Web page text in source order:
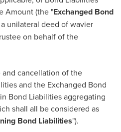
Amount (the "Exchanged Bond
unilateral deed of wavier
on behalf of the
cancellation of the
and the Exchanged Bond
Bond Liabilities aggregating
shall all be considered as
Bond Liabilities").